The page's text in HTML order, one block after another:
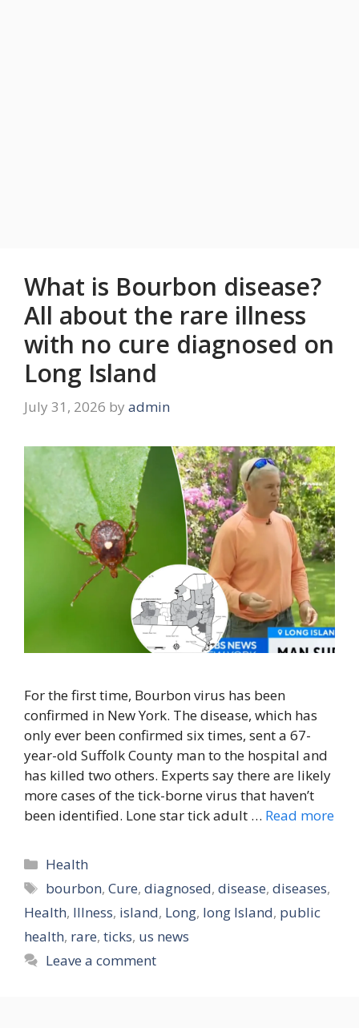
What is Bourbon disease?
All about the rare illness
with no cure diagnosed on
Long Island
July 31, 2026 by admin
For the first time, Bourbon virus has been
confirmed in New York. The disease, which has
only ever been confirmed six times, sent a 67-
year-old Suffolk County man to the hospital and
has killed two others. Experts say there are likely
more cases of the tick-borne virus that haven’t
been identified. Lone star tick adult … Read more
Categories
Health
Tags
bourbon,Cure,diagnosed,disease,diseases,
Health, Illness, island, Long, long Island, public
health, rare, ticks, us news
Leave a comment